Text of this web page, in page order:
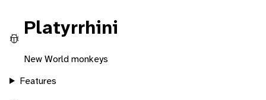
Platyrrhini
New World monkeys
Features